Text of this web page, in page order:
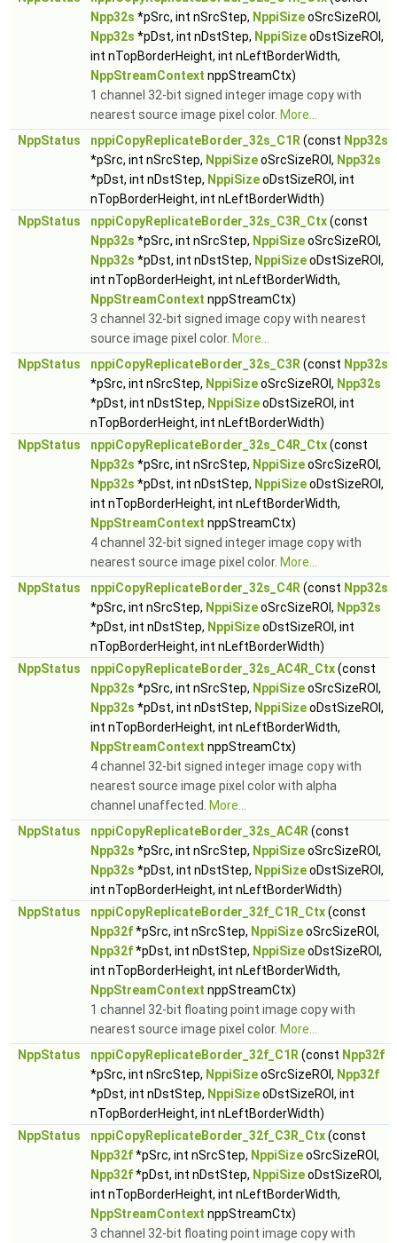
Npp32s *pSrc, int nSrcStep, NppiSizeoSrcSizeROI,
Npp32s *pDst, int nDstStep, NppiSizeoDstSizeROI,
int nTopBorderHeight, int nLeftBorderWidth,
NppStreamContext nppStreamCtx)
1 channel 32-bit signed integer image copy with
nearest source image pixel color. More...
NppStatus
nppiCopyReplicateBorder_32s_C1R (const Npp32s
*pSrc, int nSrcStep, NppiSizeoSrcSizeROI, Npp32s
*pDst, int nDstStep, NppiSizeoDstSizeROI, int
nTopBorderHeight, int nLeftBorderWidth)
NppStatus
nppiCopyReplicateBorder_32s_C3R_Ctx(const
Npp32s *pSrc, int nSrcStep, NppiSizeoSrcSizeROI,
Npp32s *pDst, int nDstStep, NppiSizeoDstSizeROI,
int nTopBorderHeight, int nLeftBorderWidth,
NppStreamContext nppStreamCtx)
3 channel 32-bit signed image copy with nearest
source image pixel color. More...
NppStatus
nppiCopyReplicateBorder_32s_C3R (const Npp32s
*pSrc, int nSrcStep, NppiSizeoSrcSizeROI, Npp32s
*pDst, int nDstStep, NppiSizeoDstSizeROI, int
nTopBorderHeight, int nLeftBorderWidth)
NppStatus
nppiCopyReplicateBorder_32s_C4R_Ctx(const
Npp32s *pSrc, int nSrcStep, NppiSizeoSrcSizeROI,
Npp32s *pDst, int nDstStep, NppiSizeoDstSizeROI,
int nTopBorderHeight, int nLeftBorderWidth,
NppStreamContext nppStreamCtx)
4 channel 32-bit signed integer image copy with
nearest source image pixel color. More...
NppStatus
nppiCopyReplicateBorder_32s_C4R (const Npp32s
*pSrc, int nSrcStep, NppiSizeoSrcSizeROI, Npp32s
*pDst, int nDstStep, NppiSizeoDstSizeROI, int
nTopBorderHeight, int nLeftBorderWidth)
NppStatus
nppiCopyReplicateBorder_32s_AC4R_Ctx(const
Npp32s *pSrc, int nSrcStep, NppiSizeoSrcSizeROI,
Npp32s *pDst, int nDstStep, NppiSizeoDstSizeROI,
int nTopBorderHeight, int nLeftBorderWidth,
NppStreamContext nppStreamCtx)
4 channel 32-bit signed integer image copy with
nearest source image pixel color with alpha
channel unaffected.
More...
NppStatus
nppiCopyReplicateBorder_32s_AC4R (const
Npp32s *pSrc, int nSrcStep, NppiSizeoSrcSizeROI,
Npp32s *pDst, int nDstStep, NppiSizeoDstSizeROI,
int nTopBorderHeight, int nLeftBorderWidth)
NppStatus
nppiCopyReplicateBorder_32f_C1R_Ctx(const
Npp32f*pSrc, int nSrcStep, NppiSizeoSrcSizeROI,
Npp32f*pDst, int nDstStep, NppiSizeoDstSizeROI,
int nTopBorderHeight, int nLeftBorderWidth,
NppStreamContext nppStreamCtx)
1 channel 32-bit floating point image copy with
nearest source image pixel color. More...
NppStatus
nppiCopyReplicateBorder_32f_C1R (const Npp32f
*pSrc, int nSrcStep, NppiSizeoSrcSizeROI, Npp32f
*pDst, int nDstStep, NppiSizeoDstSizeROI, int
nTopBorderHeight, int nLeftBorderWidth)
NppStatus
nppiCopyReplicateBorder_32f_C3R_Ctx(const
Npp32f*pSrc, int nSrcStep, NppiSizeoSrcSizeROI,
Npp32f*pDst, int nDstStep, NppiSizeoDstSizeROI,
int nTopBorderHeight, int nLeftBorderWidth,
NppStreamContext nppStreamCtx)
3 channel 32-bit floating point image copy with